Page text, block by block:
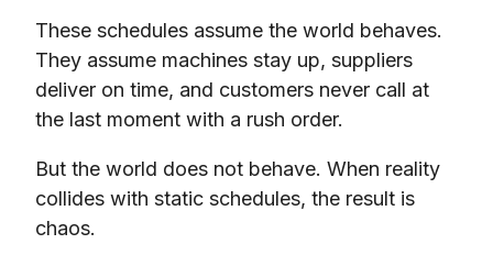
These schedules assume the world behaves.
They assume machines stay up, suppliers
deliver on time, and customers never call at
the last moment with a rush order.
But the world does not behave. When reality
collides with static schedules, the result is
chaos.